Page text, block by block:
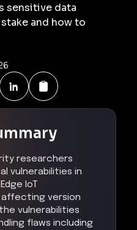
sensitive data
stake and how to
researchers
vulnerabilities in
IoT
version
vulnerabilities
flaws including